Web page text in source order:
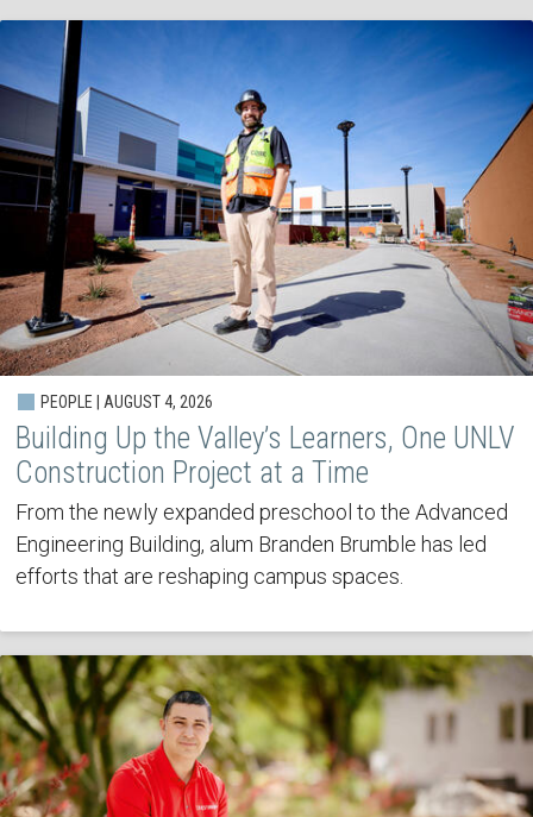
PEOPLE | AUGUST 4, 2026
Building Up the Valley’s Learners, One UNLV
Construction Project at a Time
From the newly expanded preschool to the Advanced
Engineering Building, alum Branden Brumble has led
efforts that are reshaping campus spaces.